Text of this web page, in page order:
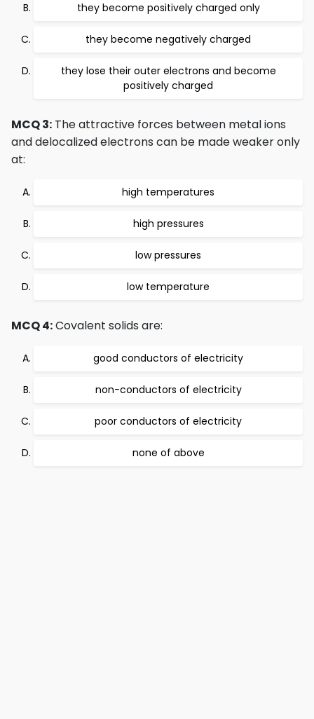
they become positively charged only
they become negatively charged
they lose their outer electrons and become
positively charged
MCQ 3: The attractive forces between metal ions
and delocalized electrons can be made weaker only
at:
high temperatures
high pressures
low pressures
low temperature
MCQ 4:Covalent solids are:
good conductors of electricity
non-conductors of electricity
poor conductors of electricity
none of above